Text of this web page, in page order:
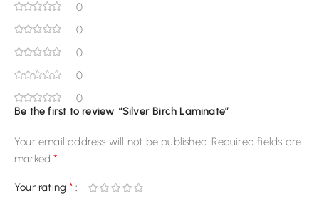
0
0
0
0
0
Be the first to review “Silver Birch Laminate”
Your email address will not be published. Required fields are
marked*
Your rating*